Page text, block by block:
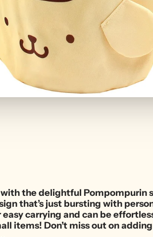
the delightful
that’s just bursting with
easy carrying and can be
items! Don’t miss out on